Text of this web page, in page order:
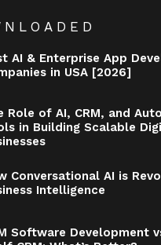
AI & Enterprise App
in USA [2026]
Role of AI, CRM, and
in Building Scalable
Conversational AI is
Intelligence
Software Development